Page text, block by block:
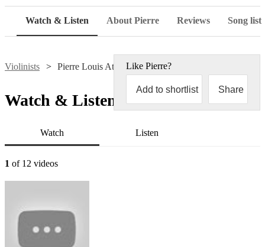
Watch & Listen About Pierre Reviews Song list
Violinists Pierre Louis AttardLike Pierre?
Add to shortlist Share
Watch & Listen
Watch Listen
1 of 12 videos